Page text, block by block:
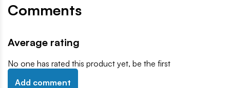
Comments
Average rating
No one has rated this product yet, be the first
Add comment